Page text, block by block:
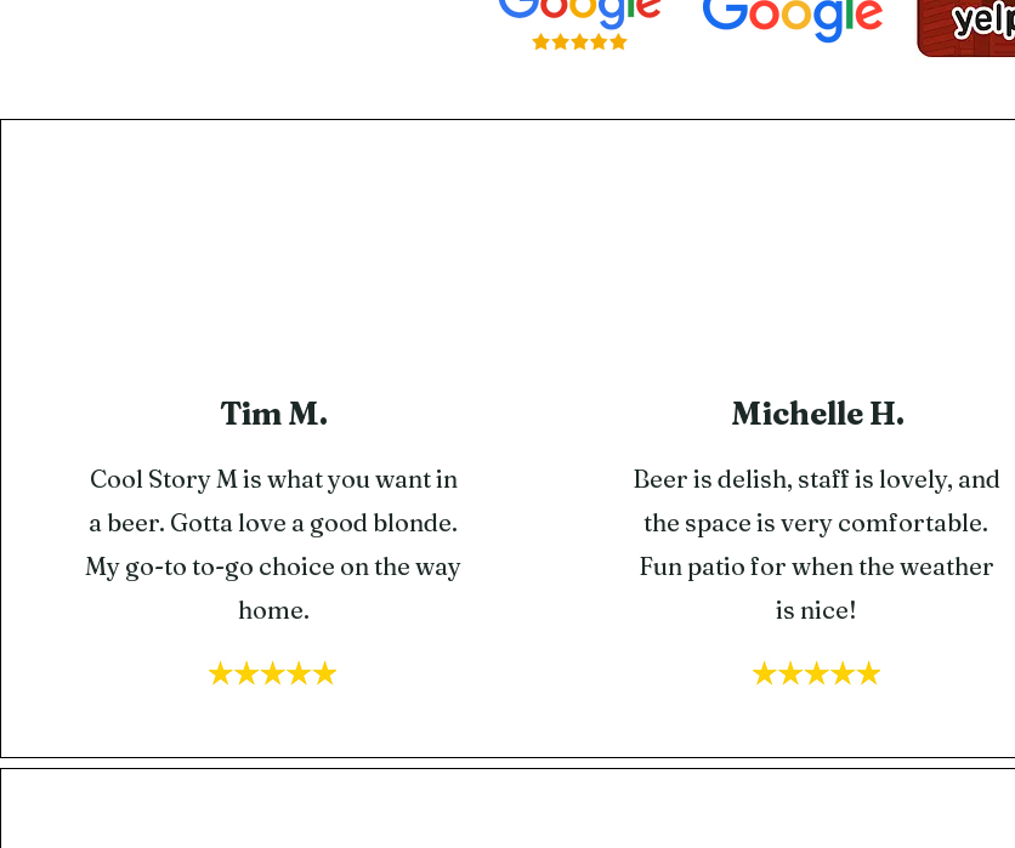
Tim M.
Cool Story M is what you want in
a beer. Gotta love a good blonde.
My go-to to-go choice on the way
home.
Michelle H.
Beer is delish, staff is lovely, and
the space is very comfortable.
Fun patio for when the weather
is nice!